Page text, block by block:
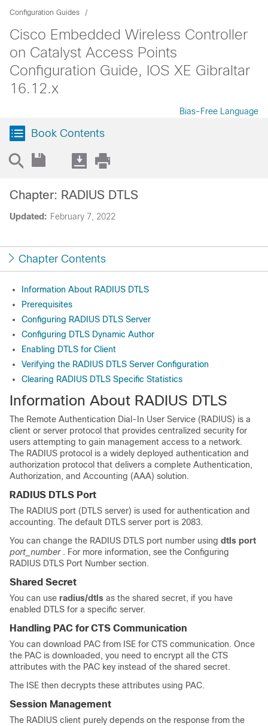
Configuration Guides
Cisco Embedded Wireless Controller
on Catalyst Access Points
Configuration Guide, IOS XE Gibraltar
16.12.x
Bias-Free Language
Book Contents
Updated: February 7, 2022
Chapter: RADIUS DTLS
Chapter Contents
Information About RADIUS DTLS
Prerequisites
Configuring RADIUS DTLS Server
Configuring DTLS Dynamic Author
Enabling DTLS for Client
Verifying the RADIUS DTLS Server Configuration
Clearing RADIUS DTLS Specific Statistics
Information About RADIUS DTLS
The Remote Authentication Dial-In User Service (RADIUS) is a
client or server protocol that provides centralized security for
users attempting to gain management access to a network.
The RADIUS protocol is a widely deployed authentication and
authorization protocol that delivers a complete Authentication,
Authorization, and Accounting (AAA) solution.
RADIUS DTLS Port
The RADIUS port (DTLS server) is used for authentication and
accounting. The default DTLS server port is 2083.
You can change the RADIUS DTLS port number using dtls port
port_number . For more information, see the Configuring
RADIUS DTLS Port Number section.
Shared Secret
You can use radius/dtls as the shared secret, if you have
enabled DTLS for a specific server.
Handling PAC for CTS Communication
You can download PAC from ISE for CTS communication. Once
the PAC is downloaded, you need to encrypt all the CTS
attributes with the PAC key instead of the shared secret.
The ISE then decrypts these attributes using PAC.
Session Management
The RADIUS client purely depends on the response from the